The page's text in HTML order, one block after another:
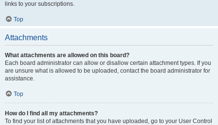
links to your subscriptions.
Top
Attachments
What attachments are allowed on this board?
Each board administrator can allow or disallow certain attachment types. If you
are unsure what is allowed to be uploaded, contact the board administrator for
assistance.
Top
How do I find all my attachments?
To find your list of attachments that you have uploaded, go to your User Control